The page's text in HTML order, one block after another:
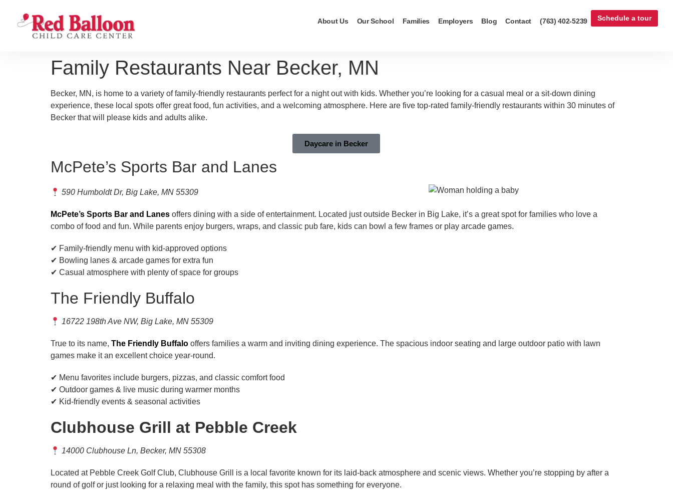
About Us Our School Families Employers Blog Contact (763) 402-5239 Schedule a tour
Family Restaurants Near Becker, MN
Becker, MN, is home to a variety of family-friendly restaurants perfect for a night out with kids. Whether you’re looking for a casual meal or a sit-down dining
experience, these local spots offer great food, fun activities, and a welcoming atmosphere. Here are five top-rated family-friendly restaurants within 30 minutes of
Becker that will please kids and adults alike.
Daycare in Becker
McPete’s Sports Bar and Lanes
590 Humboldt Dr, Big Lake, MN 55309
McPete’s Sports Bar and Lanesoffers dining with a side of entertainment. Located just outside Becker in Big Lake, it’s a great spot for families who love a
combo of food and fun. While parents enjoy burgers, wraps, and classic pub fare, kids can bowl a few frames or play arcade games.
✔ Family-friendly menu with kid-approved options
✔ Bowling lanes & arcade games for extra fun
✔ Casual atmosphere with plenty of space for groups
The Friendly Buffalo
16722 198th Ave NW, Big Lake, MN 55309
True to its name, The Friendly Buffalooffers families a warm and inviting dining experience. The spacious indoor seating and large outdoor patio with lawn
games make it an excellent choice year-round.
✔ Menu favorites include burgers, pizzas, and classic comfort food
✔ Outdoor games & live music during warmer months
✔ Kid-friendly events & seasonal activities
Clubhouse Grill at Pebble Creek
14000 Clubhouse Ln, Becker, MN 55308
Located at Pebble Creek Golf Club, Clubhouse Grill is a local favorite known for its laid-back atmosphere and scenic views. Whether you’re stopping by after a
round of golf or just looking for a relaxing meal with the family, this spot has something for everyone.